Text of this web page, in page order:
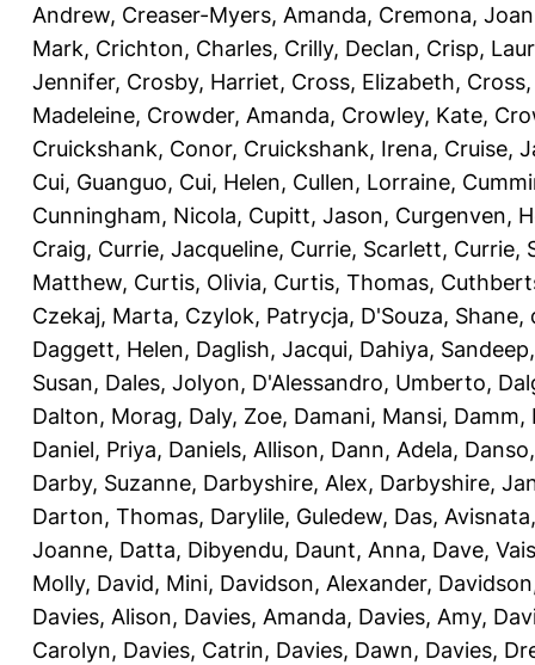
Andrew, Creaser-Myers, Amanda, Cremona,
Mark, Crichton, Charles, Crilly, Declan, Crisp,
Jennifer, Crosby, Harriet, Cross, Elizabeth,
Madeleine, Crowder, Amanda, Crowley, Kate,
Cruickshank, Conor, Cruickshank, Irena, Cruise,
Cui, Guanguo, Cui, Helen, Cullen, Lorraine,
Cunningham, Nicola, Cupitt, Jason, Curgenven,
Craig, Currie, Jacqueline, Currie, Scarlett, Currie,
Matthew, Curtis, Olivia, Curtis, Thomas,
Czekaj, Marta, Czylok, Patrycja, D'Souza, Shane,
Daggett, Helen, Daglish, Jacqui, Dahiya, Sandeep
Susan, Dales, Jolyon, D'Alessandro, Umberto,
Dalton, Morag, Daly, Zoe, Damani, Mansi, Damm,
Daniel, Priya, Daniels, Allison, Dann, Adela,
Darby, Suzanne, Darbyshire, Alex, Darbyshire,
Darton, Thomas, Darylile, Guledew, Das, Avisnata
Joanne, Datta, Dibyendu, Daunt, Anna, Dave,
Molly, David, Mini, Davidson, Alexander,
Davies, Alison, Davies, Amanda, Davies, Amy,
Carolyn, Davies, Catrin, Davies, Dawn, Davies,